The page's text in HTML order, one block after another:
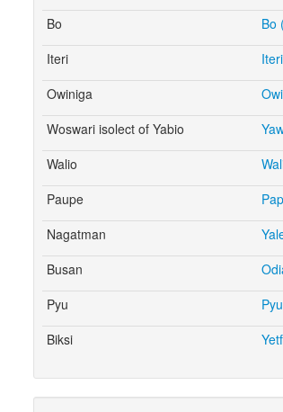
Bo
Bo
Iteri
Iteri
Owiniga
Woswari isolect of Yabio
Walio
Paupe
Nagatman
Busan
Pyu
Pyu
Biksi